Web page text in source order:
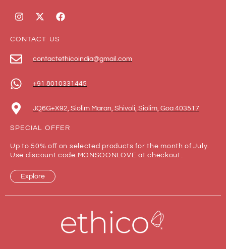
CONTACT US
contactethicoindia@gmail.com
+91 8010331445
JQ6G+X92, Siolim Maran, Shivoli, Siolim, Goa 403517
SPECIAL OFFER
Up to 50% off on selected products for the month of July.
Use discount code MONSOONLOVE at checkout..
Explore